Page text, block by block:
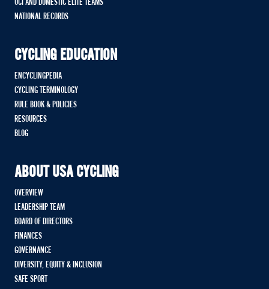
UCI AND DOMESTIC ELITE TEAMS
NATIONAL RECORDS
CYCLING EDUCATION
ENCYCLINGPEDIA
CYCLING TERMINOLOGY
RULE BOOK & POLICIES
RESOURCES
BLOG
ABOUT USA CYCLING
OVERVIEW
LEADERSHIP TEAM
BOARD OF DIRECTORS
FINANCES
GOVERNANCE
DIVERSITY, EQUITY & INCLUSION
SAFE SPORT